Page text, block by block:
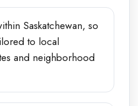
Saskatchewan, so
to local
and neighborhood